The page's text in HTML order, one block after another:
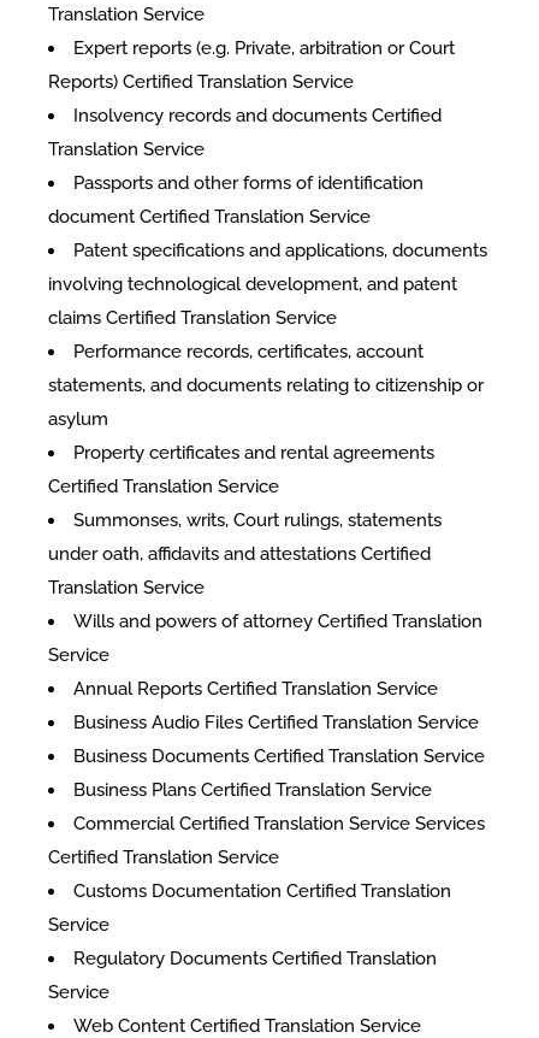
Translation Service
Expert reports (e.g. Private, arbitration or Court
Reports) Certified Translation Service
Insolvency records and documents Certified
Translation Service
Passports and other forms of identification
document Certified Translation Service
Patent specifications and applications, documents
involving technological development, and patent
claims Certified Translation Service
Performance records, certificates, account
statements, and documents relating to citizenship or
asylum
Property certificates and rental agreements
Certified Translation Service
Summonses, writs, Court rulings, statements
under oath, affidavits and attestations Certified
Translation Service
Wills and powers of attorney Certified Translation
Service
Annual Reports Certified Translation Service
Business Audio Files Certified Translation Service
Business Documents Certified Translation Service
Business Plans Certified Translation Service
Commercial Certified Translation Service Services
Certified Translation Service
Customs Documentation Certified Translation
Service
Regulatory Documents Certified Translation
Service
Web Content Certified Translation Service